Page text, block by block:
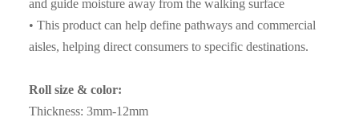
and guide moisture away from the walking surface
• This product can help define pathways and commercial
aisles, helping direct consumers to specific destinations.
Roll size & color:
Thickness: 3mm-12mm
Q3. What are the advantages of your company ?
more competitive prices and best after-dales service than
other seamless lead product companies.